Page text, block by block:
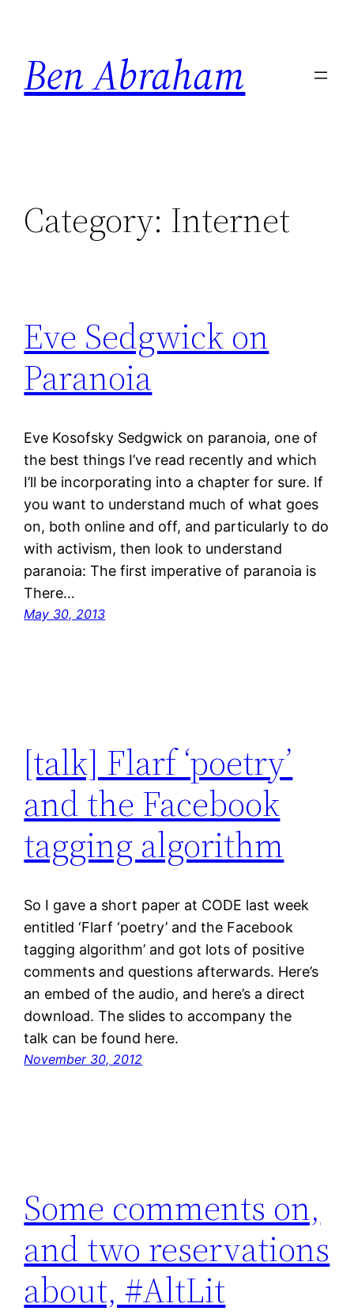
content
Ben Abraham
Category: Internet
Eve Sedgwick on
Paranoia
Eve Kosofsky Sedgwick on paranoia, one of
the best things I’ve read recently and which
I’ll be incorporating into a chapter for sure. If
you want to understand much of what goes
on, both online and off, and particularly to do
with activism, then look to understand
paranoia: The first imperative of paranoia is
There…
May 30, 2013
[talk] Flarf ‘poetry’
and the Facebook
tagging algorithm
So I gave a short paper at CODE last week
entitled ‘Flarf ‘poetry’ and the Facebook
tagging algorithm’ and got lots of positive
comments and questions afterwards. Here’s
an embed of the audio, and here’s a direct
download. The slides to accompany the
talk can be found here.
November 30, 2012
Some comments on,
and two reservations
about, #AltLit